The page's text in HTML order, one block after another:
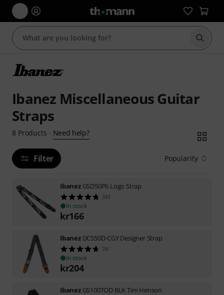
Start
Ibanez Miscellaneous Guitar
Straps
8 Products · Need help?
Filter Popularity
Ibanez GSD50P6 Logo Strap
351
In stock
kr166
Ibanez DCS50D-CGY Designer Strap
74
In stock
kr204
Ibanez GS100TOD BLK Tim Henson